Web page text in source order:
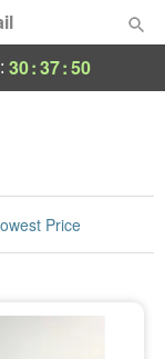
30:37:49
Price